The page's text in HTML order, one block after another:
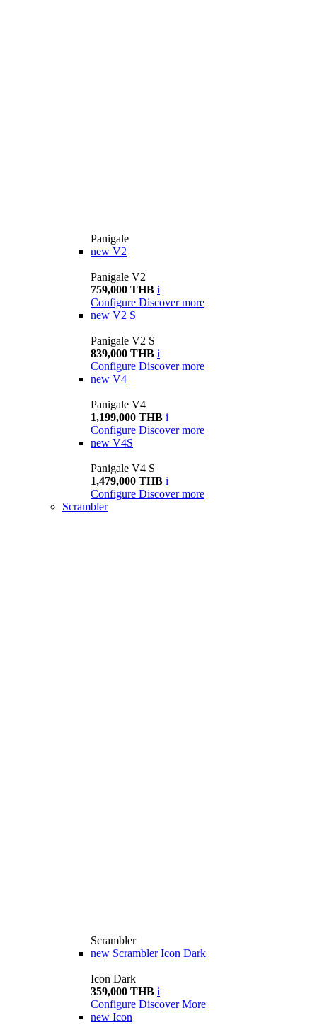
Panigale
new V2
Panigale V2
759,000 THB i
Configure Discover more
new V2 S
Panigale V2 S
839,000 THB i
Configure Discover more
new V4
Panigale V4
1,199,000 THB i
Configure Discover more
new V4S
Panigale V4 S
1,479,000 THB i
Configure Discover more
Scrambler
Scrambler
new Scrambler Icon Dark
Icon Dark
359,000 THB i
Configure Discover More
new Icon